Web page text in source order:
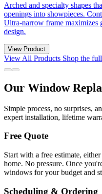
Arched and specialty shapes
openings into showpieces.
Ultra-narrow frame maximizes
design.
View Product
View All Products Shop the
Our Window
Simple process, no surprises,
expert installation, lifetime
Free Quote
Start with a free estimate,
home. No pressure. Once
windows for your budget and
Scheduling & Ordering